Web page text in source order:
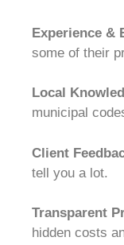
Experience &
some of their
Local
municipal
Client
tell you a lot.
Transparent
hidden costs